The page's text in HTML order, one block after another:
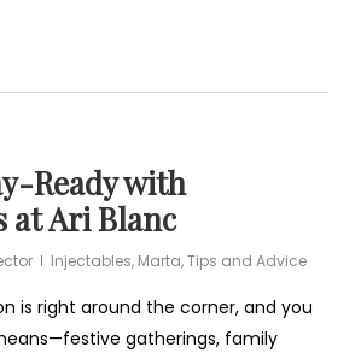
Ready with
at Ari Blanc
Injectables, Marta,Tips and Advice
is right around the corner, and you
gatherings, family